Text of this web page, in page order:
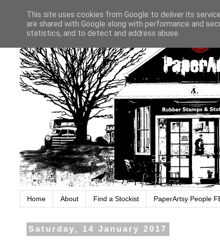
Home About Find a Stockist PaperArtsy People
Saturday, 14 January 2017
This site uses cookies from Google to deliver its
are shared with Google along with performance and
statistics, and to detect and address abuse.